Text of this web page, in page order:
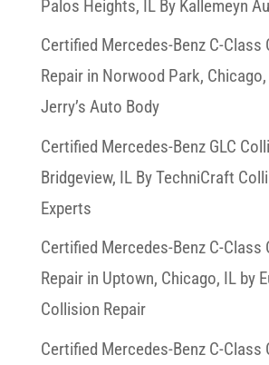
Palos Heights, IL By Kallemeyn
Certified Mercedes-Benz C-Class
Repair in Norwood Park,
Jerry’s Auto Body
Certified Mercedes-Benz GLC
Bridgeview, IL By TechniCraft
Experts
Certified Mercedes-Benz C-Class
Repair in Uptown, Chicago, IL by
Collision Repair
Certified Mercedes-Benz C-Class